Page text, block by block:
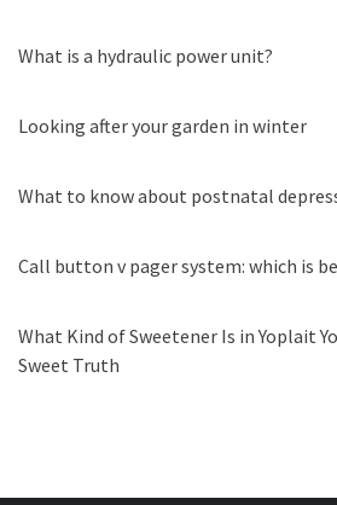
What is a hydraulic power unit?
Looking after your garden in winter
What to know about postnatal
Call button v pager system: which is
What Kind of Sweetener Is in Yoplait
Sweet Truth